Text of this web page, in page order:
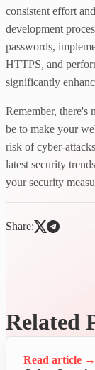
consistent effort
development
passwords,
HTTPS, and
significantly
Remember, there's
be to make your
risk of cyber-
latest security
your security
Share:
Related
Read article →